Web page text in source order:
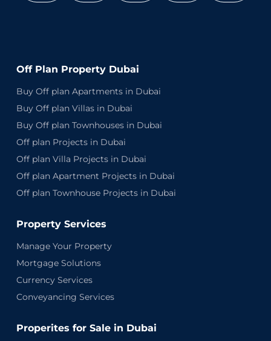
Off Plan Property Dubai
Buy Off plan Apartments in Dubai
Buy Off plan Villas in Dubai
Buy Off plan Townhouses in Dubai
Off plan Projects in Dubai
Off plan Villa Projects in Dubai
Off plan Apartment Projects in Dubai
Off plan Townhouse Projects in Dubai
Property Services
Manage Your Property
Mortgage Solutions
Currency Services
Conveyancing Services
Properites for Sale in Dubai